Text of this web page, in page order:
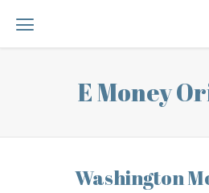
E Money
Washington